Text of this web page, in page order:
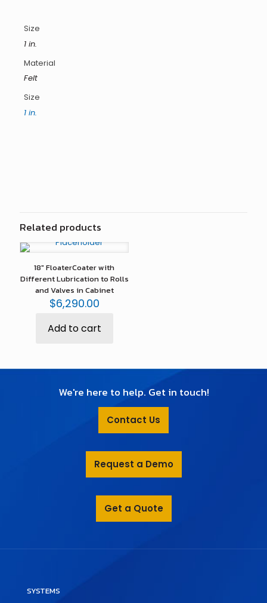
Size
1 in.
Material
Felt
Size
1 in.
Related products
18″ FloaterCoater with
Different Lubrication to Rolls
and Valves in Cabinet
$6,290.00
Add to cart
We're here to help. Get in touch!
Contact Us
Request a Demo
Get a Quote
SYSTEMS